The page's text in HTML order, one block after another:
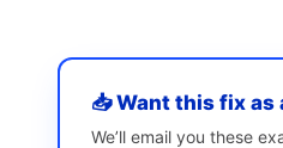
📥 Want this fix as
We’ll email you these